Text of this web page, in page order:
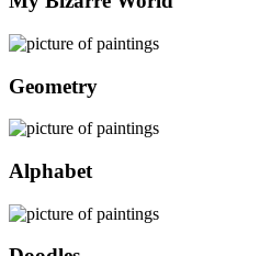
Geometry
Alphabet